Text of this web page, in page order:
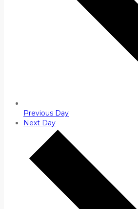
Previous Day
Next Day